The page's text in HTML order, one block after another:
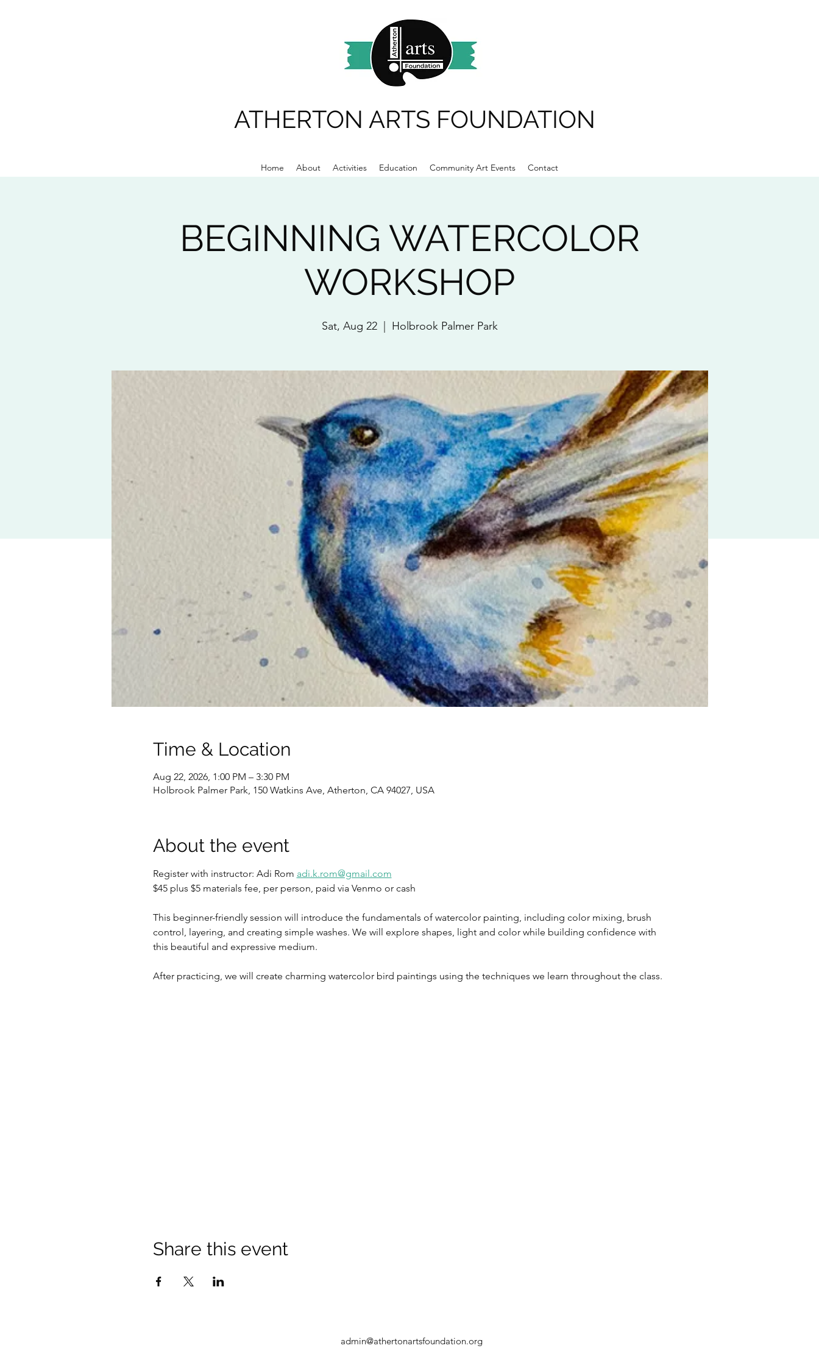
ATHERTON ARTS FOUNDATION
Home About Activities Education Community Art Events Contact
BEGINNING WATERCOLOR
WORKSHOP
Sat, Aug 22
  |
Holbrook Palmer Park
Time & Location
Aug 22, 2026, 1:00 PM – 3:30 PM
Holbrook Palmer Park, 150 Watkins Ave, Atherton, CA 94027, USA
About the event
Register with instructor: Adi Rom adi.k.rom@gmail.com
$45 plus $5 materials fee, per person, paid via Venmo or cash
This beginner-friendly session will introduce the fundamentals of watercolor painting, including color mixing, brush
control, layering, and creating simple washes. We will explore shapes, light and color while building confidence with
this beautiful and expressive medium.
After practicing, we will create charming watercolor bird paintings using the techniques we learn throughout the class.
Share this event
admin@athertonartsfoundation.org